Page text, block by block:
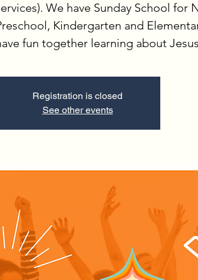
We have Sunday School for
Kindergarten and
fun together learning about
Registration is closed
See other events